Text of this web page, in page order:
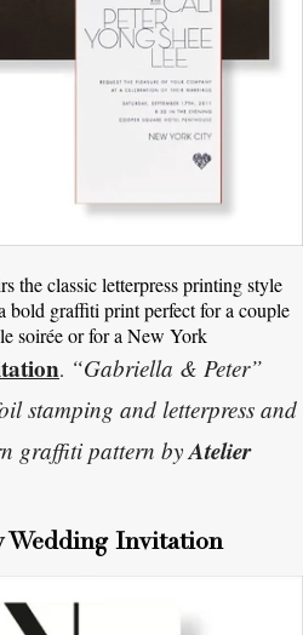
the classic letterpress printing style
bold graffiti print perfect for a couple
soirée or for a New York
. “Gabriella & Peter”
stamping and letterpress and
graffiti pattern byAtelier
Wedding Invitation